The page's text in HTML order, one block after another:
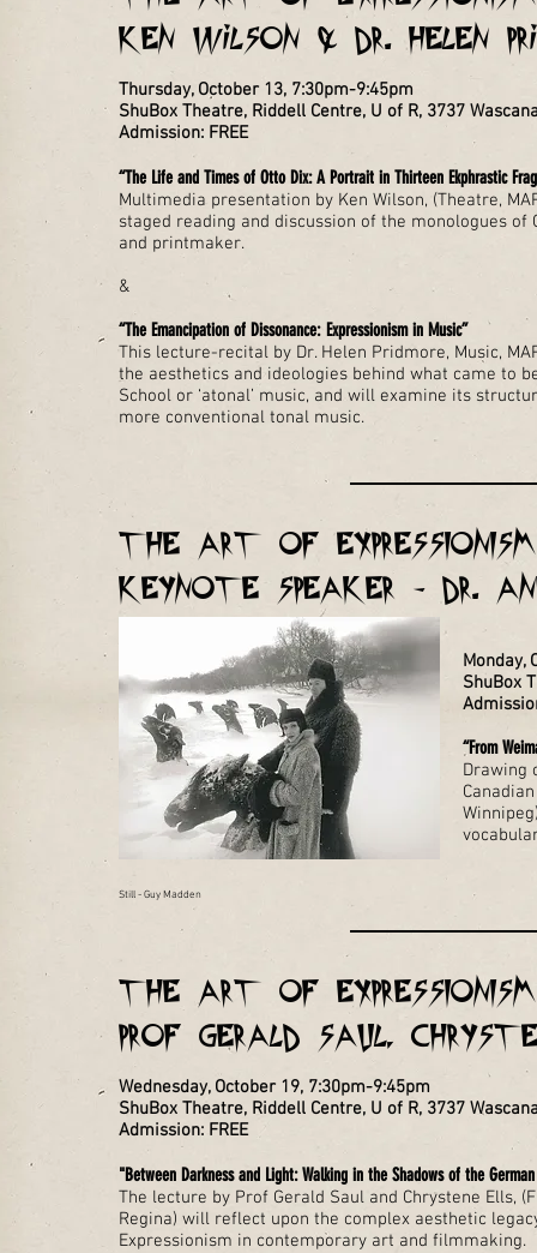
Ken Wilson & Dr. Helen
Thursday, October 13, 7:30pm-9:45pm
ShuBox Theatre, Riddell Centre, U of R, 3737
Admission: FREE
“The Life and Times of Otto Dix: A Portrait in Thirteen Ekphrastic
Multimedia presentation by Ken Wilson, (Theatre,
staged reading and discussion of the monologues of
and printmaker.
&
“The Emancipation of Dissonance: Expressionism in Music”
This lecture-recital by Dr. Helen Pridmore, Music,
the aesthetics and ideologies behind what came to
School or ‘atonal’ music, and will examine its
more conventional tonal music.
THE ART OF
Prof Gerald Saul,
Wednesday, October 19, 7:30pm-9:45pm
ShuBox Theatre, Riddell Centre, U of R, 3737
Admission: FREE
"Between Darkness and Light: Walking in the Shadows of the
The lecture by Prof Gerald Saul and Chrystene Ells,
Regina) will reflect upon the complex aesthetic
Expressionism in contemporary art and filmmaking.
THE ART OF
KEYNOTE SPEAKER - Dr.
Monday,
ShuBox
“From
Drawing
Still - Guy Madden